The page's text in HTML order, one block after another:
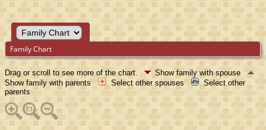
Family Chart
Drag or scroll to see more of the chart.
Show family with spouse
Show family with parents
Select other spouses
Select other
parents